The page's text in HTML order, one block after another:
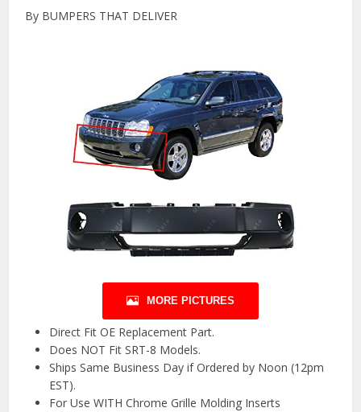
By BUMPERS THAT DELIVER
MORE PICTURES
Direct Fit OE Replacement Part.
Does NOT Fit SRT-8 Models.
Ships Same Business Day if Ordered by Noon (12pm
EST).
For Use WITH Chrome Grille Molding Inserts